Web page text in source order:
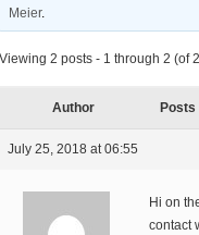
Meier.
Viewing 2 posts - 1 through 2 (of
Author Posts
July 25, 2018 at 06:55
Hi on
contact